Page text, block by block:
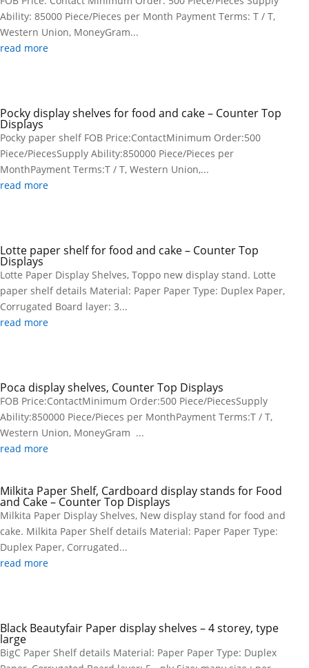
Ability: 85000 Piece/Pieces per Month Payment Terms: T / T,
Western Union, MoneyGram...
read more
Pocky display shelves for food and cake – Counter Top
Displays
Pocky paper shelf FOB Price:ContactMinimum Order:500
Piece/PiecesSupply Ability:850000 Piece/Pieces per
MonthPayment Terms:T / T, Western Union,...
read more
Lotte paper shelf for food and cake – Counter Top
Displays
Lotte Paper Display Shelves, Toppo new display stand. Lotte
paper shelf details Material: Paper Paper Type: Duplex Paper,
Corrugated Board layer: 3...
read more
Poca display shelves, Counter Top Displays
FOB Price:ContactMinimum Order:500 Piece/PiecesSupply
Ability:850000 Piece/Pieces per MonthPayment Terms:T / T,
Western Union, MoneyGram ...
read more
Milkita Paper Shelf, Cardboard display stands for Food
and Cake – Counter Top Displays
Milkita Paper Display Shelves, New display stand for food and
cake. Milkita Paper Shelf details Material: Paper Paper Type:
Duplex Paper, Corrugated...
read more
Black Beautyfair Paper display shelves – 4 storey, type
large
BigC Paper Shelf details Material: Paper Paper Type: Duplex